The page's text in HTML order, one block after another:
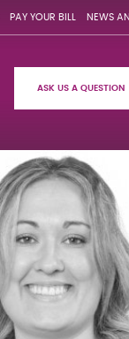
PAY YOUR BILL NEWS
ASK US A QUESTION